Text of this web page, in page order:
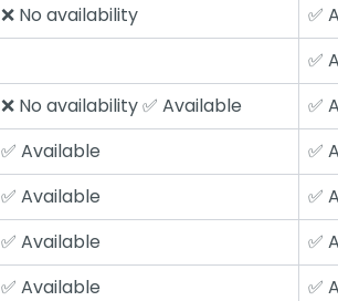
❌ No availability
✅
✅
❌ No availability ✅ Available
✅
✅ Available
✅
✅ Available
✅
✅ Available
✅
✅ Available
✅